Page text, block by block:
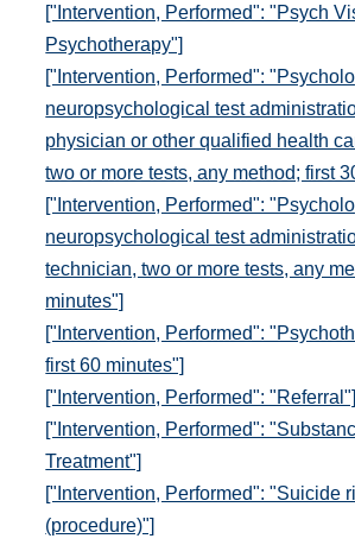
["Intervention, Performed": "Psych
Psychotherapy"]
["Intervention, Performed":
neuropsychological test
physician or other qualified health
two or more tests, any method; first
["Intervention, Performed":
neuropsychological test
technician, two or more tests, any
minutes"]
["Intervention, Performed":
first 60 minutes"]
["Intervention, Performed": "Referral"]
["Intervention, Performed":
Treatment"]
["Intervention, Performed": "Suicide
(procedure)"]